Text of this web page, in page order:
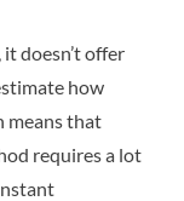
doesn’t offer
how
means that
requires a lot